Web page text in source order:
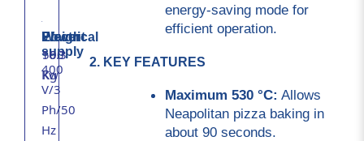
Electrical
supply
400
V/3
Ph/50
Hz
Power
16.3
Kw
Weight
500
Kg
energy-saving mode for
efficient operation.
2. KEY FEATURES
Maximum 530 °C: Allows
Neapolitan pizza baking in
about 90 seconds.